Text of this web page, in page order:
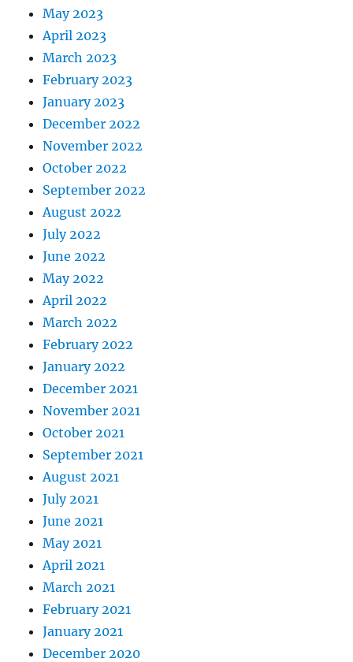
May 2023
April 2023
March 2023
February 2023
January 2023
December 2022
November 2022
October 2022
September 2022
August 2022
July 2022
June 2022
May 2022
April 2022
March 2022
February 2022
January 2022
December 2021
November 2021
October 2021
September 2021
August 2021
July 2021
June 2021
May 2021
April 2021
March 2021
February 2021
January 2021
December 2020